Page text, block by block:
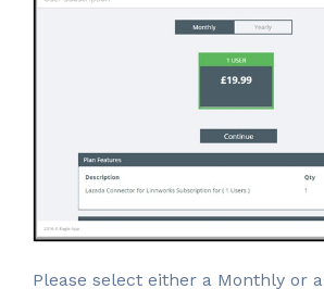
Please select either a Monthly or a